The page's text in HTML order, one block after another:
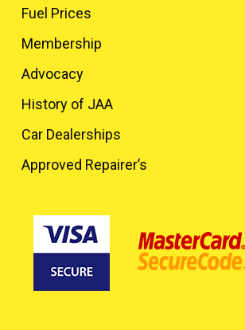
Fuel Prices
Membership
Advocacy
History of JAA
Car Dealerships
Approved Repairer’s